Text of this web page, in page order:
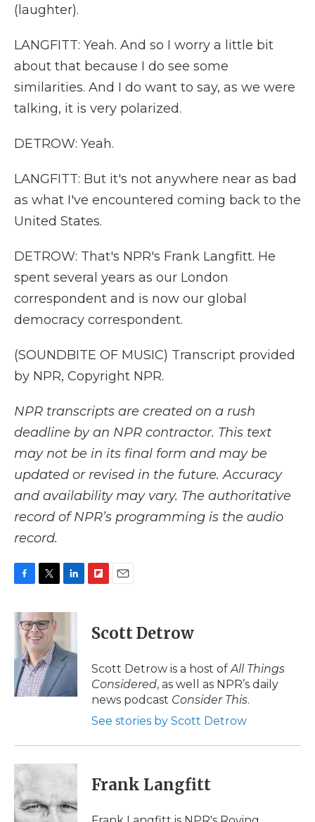
(laughter).
LANGFITT: Yeah. And so I worry a little bit
about that because I do see some
similarities. And I do want to say, as we were
talking, it is very polarized.
DETROW: Yeah.
LANGFITT: But it's not anywhere near as bad
as what I've encountered coming back to the
United States.
DETROW: That's NPR's Frank Langfitt. He
spent several years as our London
correspondent and is now our global
democracy correspondent.
(SOUNDBITE OF MUSIC) Transcript provided
by NPR, Copyright NPR.
NPR transcripts are created on a rush
deadline by an NPR contractor. This text
may not be in its final form and may be
updated or revised in the future. Accuracy
and availability may vary. The authoritative
record of NPR’s programming is the audio
record.
c
e
o
k
i
t
t
e
r
n
d
I
n
p
b
a
d
i
l
Scott Detrow
Scott Detrow is a host ofAll Things
Considered, as well as NPR’s daily
news podcast Consider This.
See stories by Scott Detrow
Frank Langfitt